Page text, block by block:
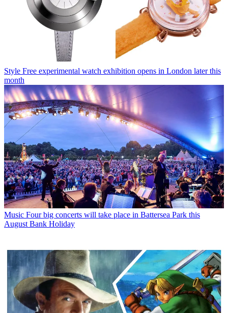
Style Free experimental watch exhibition opens in London later this
month
Music Four big concerts will take place in Battersea Park this
August Bank Holiday